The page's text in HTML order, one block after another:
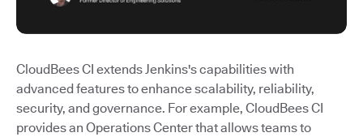
CloudBees CI extends Jenkins's capabilities with
advanced features to enhance scalability, reliability,
security, and governance. For example, CloudBees CI
provides an Operations Center that allows teams to